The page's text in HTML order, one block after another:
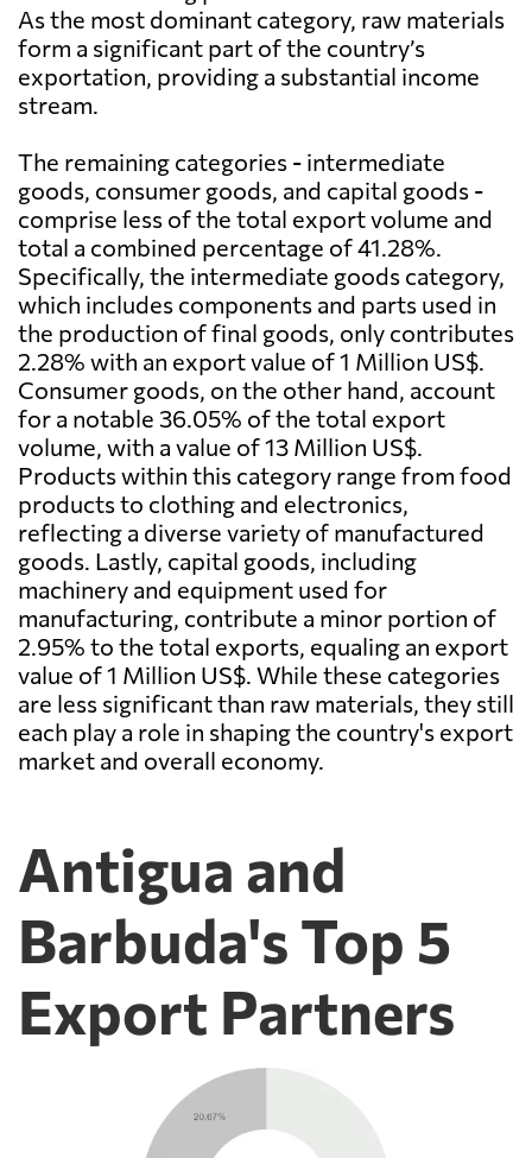
As the most dominant category, raw materials
form a significant part of the country’s
exportation, providing a substantial income
stream.
The remaining categories - intermediate
goods, consumer goods, and capital goods -
comprise less of the total export volume and
total a combined percentage of 41.28%.
Specifically, the intermediate goods category,
which includes components and parts used in
the production of final goods, only contributes
2.28% with an export value of 1 Million US$.
Consumer goods, on the other hand, account
for a notable 36.05% of the total export
volume, with a value of 13 Million US$.
Products within this category range from food
products to clothing and electronics,
reflecting a diverse variety of manufactured
goods. Lastly, capital goods, including
machinery and equipment used for
manufacturing, contribute a minor portion of
2.95% to the total exports, equaling an export
value of 1 Million US$. While these categories
are less significant than raw materials, they still
each play a role in shaping the country's export
market and overall economy.
Antigua and
Barbuda's Top 5
Export Partners